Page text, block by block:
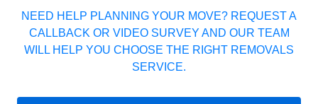
NEED HELP PLANNING YOUR MOVE? REQUEST A
CALLBACK OR VIDEO SURVEY AND OUR TEAM
WILL HELP YOU CHOOSE THE RIGHT REMOVALS
SERVICE.